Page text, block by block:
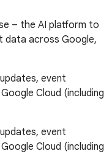
– the AI platform to
data across Google,
event
Cloud (including
event
Cloud (including